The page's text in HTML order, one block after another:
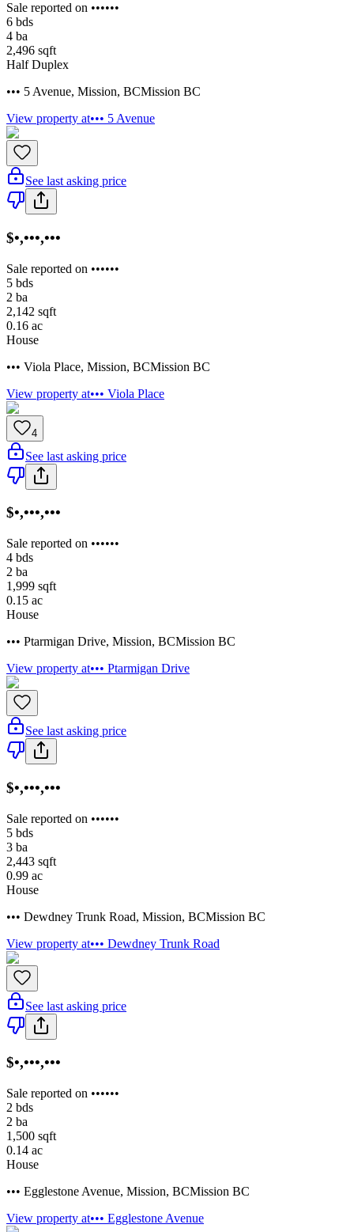
Sale reported on ••••••
6 bds
4 ba
2,496 sqft
Half Duplex
••• 5 Avenue, Mission, BCMission BC
View property at••• 5 Avenue
See last asking price
$•,•••,•••
Sale reported on ••••••
5 bds
2 ba
2,142 sqft
0.16 ac
House
••• Viola Place, Mission, BCMission BC
View property at••• Viola Place
4
See last asking price
$•,•••,•••
Sale reported on ••••••
4 bds
2 ba
1,999 sqft
0.15 ac
House
••• Ptarmigan Drive, Mission, BCMission BC
View property at••• Ptarmigan Drive
See last asking price
$•,•••,•••
Sale reported on ••••••
5 bds
3 ba
2,443 sqft
0.99 ac
House
••• Dewdney Trunk Road, Mission, BCMission BC
View property at••• Dewdney Trunk Road
See last asking price
$•,•••,•••
Sale reported on ••••••
2 bds
2 ba
1,500 sqft
0.14 ac
House
••• Egglestone Avenue, Mission, BCMission BC
View property at••• Egglestone Avenue